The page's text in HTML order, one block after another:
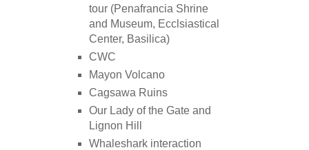
tour (Penafrancia Shrine
and Museum, Ecclsiastical
Center, Basilica)
CWC
Mayon Volcano
Cagsawa Ruins
Our Lady of the Gate and
Lignon Hill
Whaleshark interaction